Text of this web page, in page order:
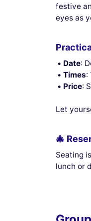
festive
eyes as
Date:
Times:
Price:
Let
🎄
Seating
lunch or